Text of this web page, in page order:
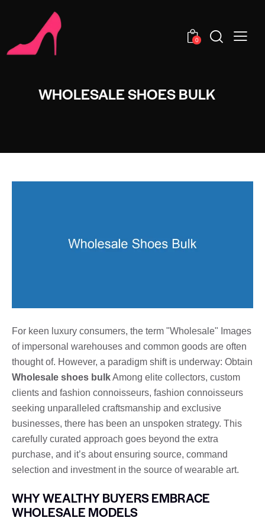
0
WHOLESALE SHOES BULK
For keen luxury consumers, the term "Wholesale" Images
of impersonal warehouses and common goods are often
thought of. However, a paradigm shift is underway: Obtain
Wholesale shoes bulkAmong elite collectors, custom
clients and fashion connoisseurs, fashion connoisseurs
seeking unparalleled craftsmanship and exclusive
businesses, there has been an unspoken strategy. This
carefully curated approach goes beyond the extra
purchase, and it’s about ensuring source, command
selection and investment in the source of wearable art.
WHY WEALTHY BUYERS EMBRACE
WHOLESALE MODELS